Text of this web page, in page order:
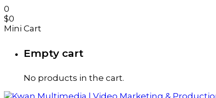
0
$0
Mini Cart
Empty cart
No products in the cart.